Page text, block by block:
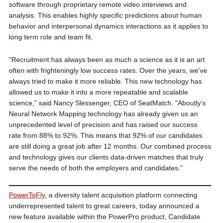
software through proprietary remote video interviews and
analysis. This enables highly specific predictions about human
behavior and interpersonal dynamics interactions as it applies to
long term role and team fit.
“Recruitment has always been as much a science as it is an art
often with frighteningly low success rates. Over the years, we’ve
always tried to make it more reliable. This new technology has
allowed us to make it into a more repeatable and scalable
science,” said Nancy Slessenger, CEO of SeatMatch. “Aboutly’s
Neural Network Mapping technology has already given us an
unprecedented level of precision and has raised our success
rate from 88% to 92%. This means that 92% of our candidates
are still doing a great job after 12 months. Our combined process
and technology gives our clients data-driven matches that truly
serve the needs of both the employers and candidates.”
PowerToFly, a diversity talent acquisition platform connecting
underrepresented talent to great careers, today announced a
new feature available within the PowerPro product, Candidate